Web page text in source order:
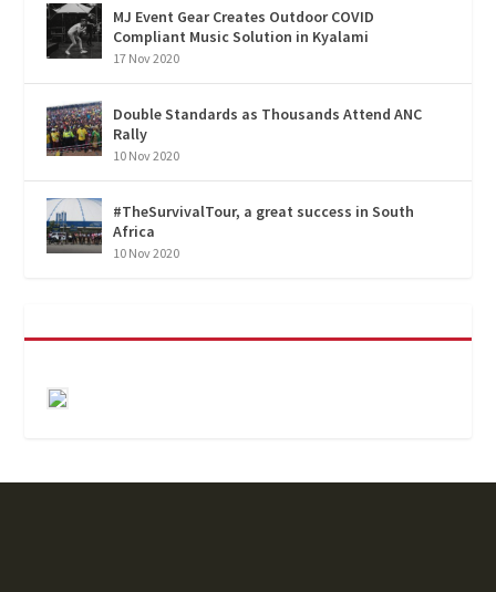
MJ Event Gear Creates Outdoor COVID
Compliant Music Solution in Kyalami
17 Nov 2020
Double Standards as Thousands Attend ANC
Rally
10 Nov 2020
#TheSurvivalTour, a great success in South
Africa
10 Nov 2020